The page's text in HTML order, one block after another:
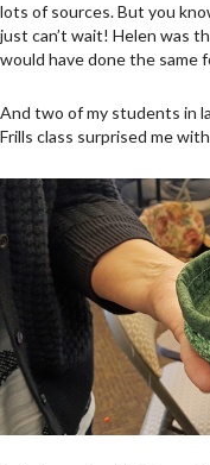
lots of sources. But you
just can’t wait! Helen was
would have done the same
And two of my students in
Frills class surprised me